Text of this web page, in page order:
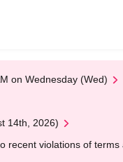
on Wednesday (Wed)
14th, 2026)
recent violations of terms